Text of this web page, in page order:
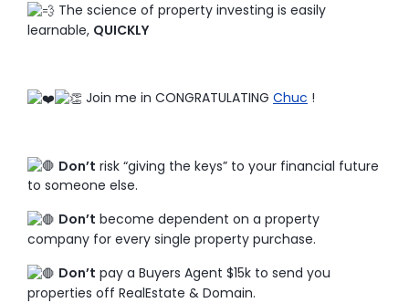
The science of property investing is easily
learnable, QUICKLY
Join me in CONGRATULATING Chuc !
Don’t risk “giving the keys” to your financial future
to someone else.
Don’t become dependent on a property
company for every single property purchase.
Don’t pay a Buyers Agent $15k to send you
properties off RealEstate & Domain.